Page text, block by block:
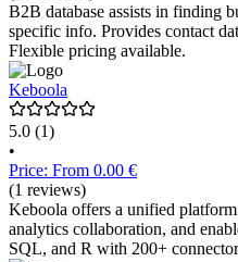
B2B database assists in finding
specific info. Provides contact
Flexible pricing available.
Keboola
5.0 (1)
•
Price: From 0.00 €
(1 reviews)
Keboola offers a unified
analytics collaboration, and
SQL, and R with 200+